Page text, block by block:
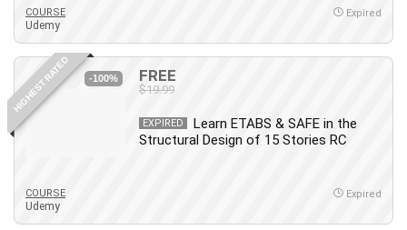
COURSE
Udemy
Expired
HIGHEST RATED -100% FREE
$19.99
EXPIRED
Learn ETABS & SAFE in the
Structural Design of 15 Stories RC
COURSE
Udemy
Expired